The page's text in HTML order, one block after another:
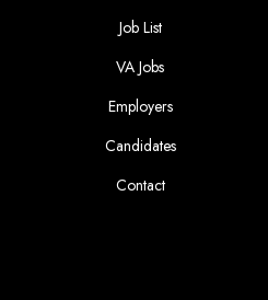
Job List
VA Jobs
Employers
Candidates
Contact